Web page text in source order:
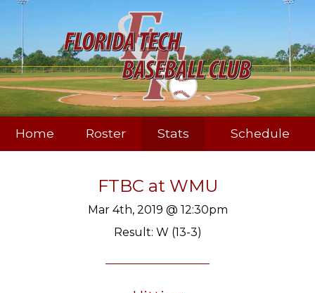
Home Roster Stats Schedule
FTBC at WMU
Mar 4th, 2019 @ 12:30pm
Result: W (13-3)